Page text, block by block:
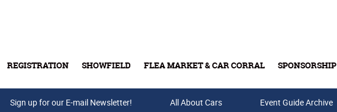
REGISTRATION SHOWFIELD FLEA MARKET & CAR CORRAL SPONSORSHIP
Buy Tickets & Gift Cards
Sign up for our E-mail Newsletter! All About Cars Event Guide Archive